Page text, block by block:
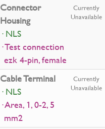
Connector
Housing
· NLS
· Test connection
ezk 4-pin, female
Currently
Unavailable
Cable Terminal
· NLS
· Area, 1, 0-2, 5
mm2
Currently
Unavailable